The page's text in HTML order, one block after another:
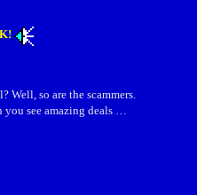
Well, so are the scammers.
you see amazing deals …